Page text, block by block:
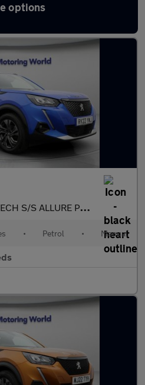
options
2008 in Dewsbury
S/S ALLURE PREMIUM
• Petrol • Manual